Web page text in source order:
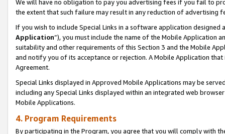
We will have no obligation to pay you advertising fees if you fail to
the extent that such failure may result in any reduction of advertising
If you wish to include Special Links in a software application
Application”), you must include the name of the Mobile Application
suitability and other requirements of this Section 3 and the Mobile
and notify you of its acceptance or rejection. A Mobile Application
Agreement.
Special Links displayed in Approved Mobile Applications may be
including any Special Links displayed within an integrated web
Mobile Applications.
4. Program Requirements
By participating in the Program, you agree that you will comply with